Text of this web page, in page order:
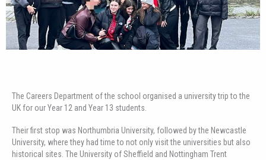
The Careers Department of the school organised a university trip to the
UK for our Year 12 and Year 13 students.
Their first stop was Northumbria University, followed by the Newcastle
University, where they had time to not only visit the universities but also
historical sites. The University of Sheffield and Nottingham Trent